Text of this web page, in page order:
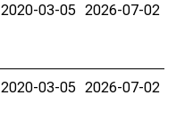
2020-03-05 2026-07-02
2020-03-05 2026-07-02